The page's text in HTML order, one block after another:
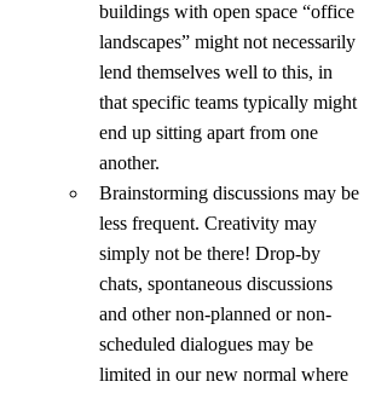
buildings with open space “office
landscapes” might not necessarily
lend themselves well to this, in
that specific teams typically might
end up sitting apart from one
another.
Brainstorming discussions may be
less frequent. Creativity may
simply not be there! Drop-by
chats, spontaneous discussions
and other non-planned or non-
scheduled dialogues may be
limited in our new normal where